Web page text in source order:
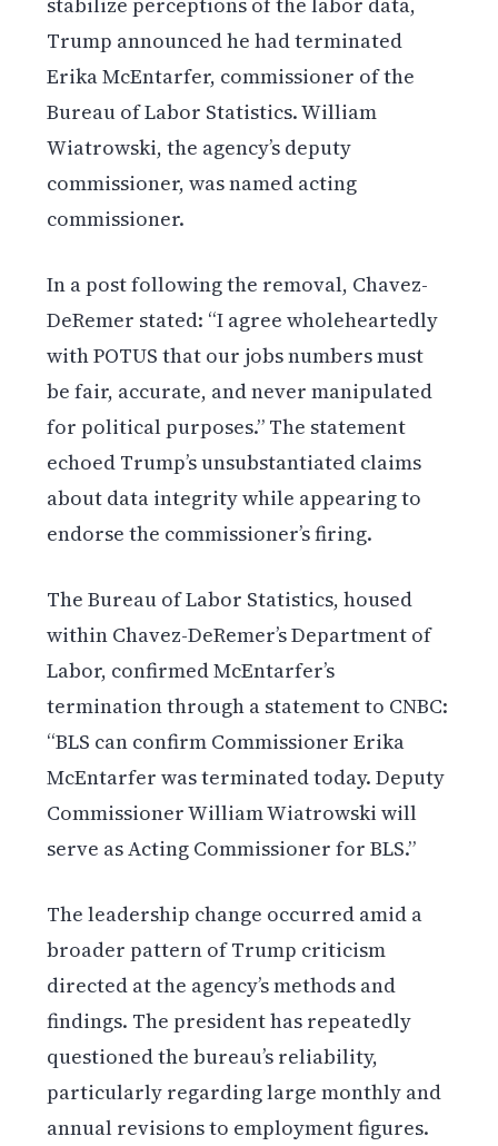
Trump announced he had terminated
Erika McEntarfer, commissioner of the
Bureau of Labor Statistics. William
Wiatrowski, the agency’s deputy
commissioner, was named acting
commissioner.
In a post following the removal, Chavez-
DeRemer stated: “I agree wholeheartedly
with POTUS that our jobs numbers must
be fair, accurate, and never manipulated
for political purposes.” The statement
echoed Trump’s unsubstantiated claims
about data integrity while appearing to
endorse the commissioner’s firing.
The Bureau of Labor Statistics, housed
within Chavez-DeRemer’s Department of
Labor, confirmed McEntarfer’s
termination through a statement to CNBC:
“BLS can confirm Commissioner Erika
McEntarfer was terminated today. Deputy
Commissioner William Wiatrowski will
serve as Acting Commissioner for BLS.”
The leadership change occurred amid a
broader pattern of Trump criticism
directed at the agency’s methods and
findings. The president has repeatedly
questioned the bureau’s reliability,
particularly regarding large monthly and
annual revisions to employment figures.